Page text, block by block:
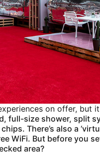
on offer, but
full-size shower, split
There’s also a
WiFi. But before you
area?